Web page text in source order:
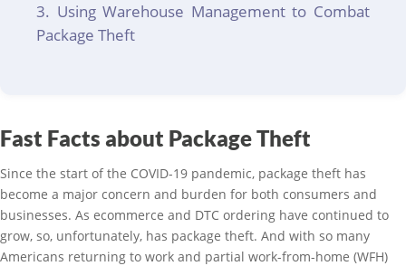
Using Warehouse Management to Combat
Package Theft
Fast Facts about Package Theft
Since the start of the COVID-19 pandemic, package theft has
become a major concern and burden for both consumers and
businesses. As ecommerce and DTC ordering have continued to
grow, so, unfortunately, has package theft. And with so many
Americans returning to work and partial work-from-home (WFH)